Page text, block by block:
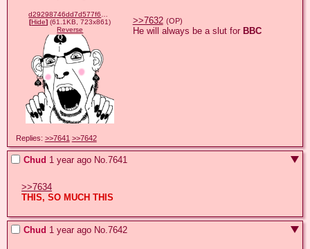
[Hide] (61.1KB, 723x861)
Reverse
>>7632 (OP)
He will always be a slut for BBC
Replies: >>7641 >>7642
Chud 1 year ago No.7641
>>7634
THIS, SO MUCH THIS
Chud 1 year ago No.7642